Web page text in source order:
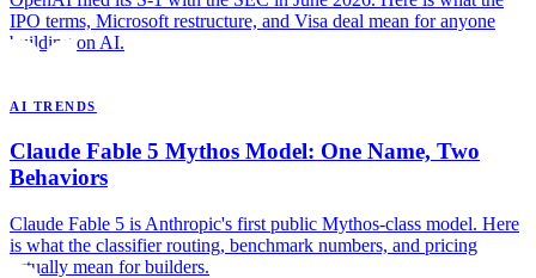
IPO terms, Microsoft restructure, and Visa deal mean for anyone
building on AI.
AI TRENDS
Claude Fable 5 Mythos Model: One Name, Two
Behaviors
Claude Fable 5 is Anthropic's first public Mythos-class model. Here
is what the classifier routing, benchmark numbers, and pricing
actually mean for builders.